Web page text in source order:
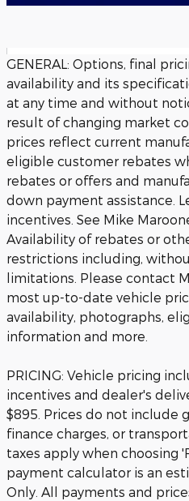
GENERAL: Options, final
availability and its
at any time and without
result of changing market
prices reflect current
eligible customer rebates
rebates or offers and
down payment assistance.
incentives. See Mike
Availability of rebates or
restrictions including,
limitations. Please contact
most up-to-date vehicle
availability, photographs,
information and more.
PRICING: Vehicle pricing
incentives and dealer's
$895. Prices do not include
finance charges, or
taxes apply when choosing
payment calculator is an
Only. All payments and